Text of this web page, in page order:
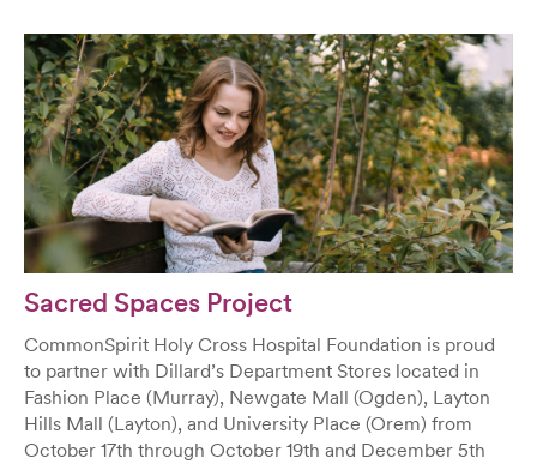
Sacred Spaces Project
CommonSpirit Holy Cross Hospital Foundation is proud
to partner with Dillard’s Department Stores located in
Fashion Place (Murray), Newgate Mall (Ogden), Layton
Hills Mall (Layton), and University Place (Orem) from
October 17th through October 19th and December 5th